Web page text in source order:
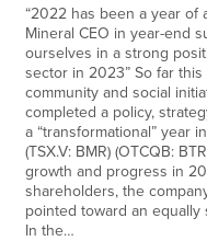
“2022 has been a year of
Mineral CEO in year-end
ourselves in a strong
sector in 2023” So far
community and social
completed a policy,
a “transformational” year
(TSX.V: BMR) (OTCQB:
growth and progress in
shareholders, the
pointed toward an equally
In the…